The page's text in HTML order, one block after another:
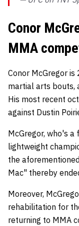
Conor
MMA
Conor McGregor
martial arts bouts,
His most recent
against Dustin
McGregor, who's
lightweight
the
Mac" thereby
Moreover,
rehabilitation for
returning to MMA